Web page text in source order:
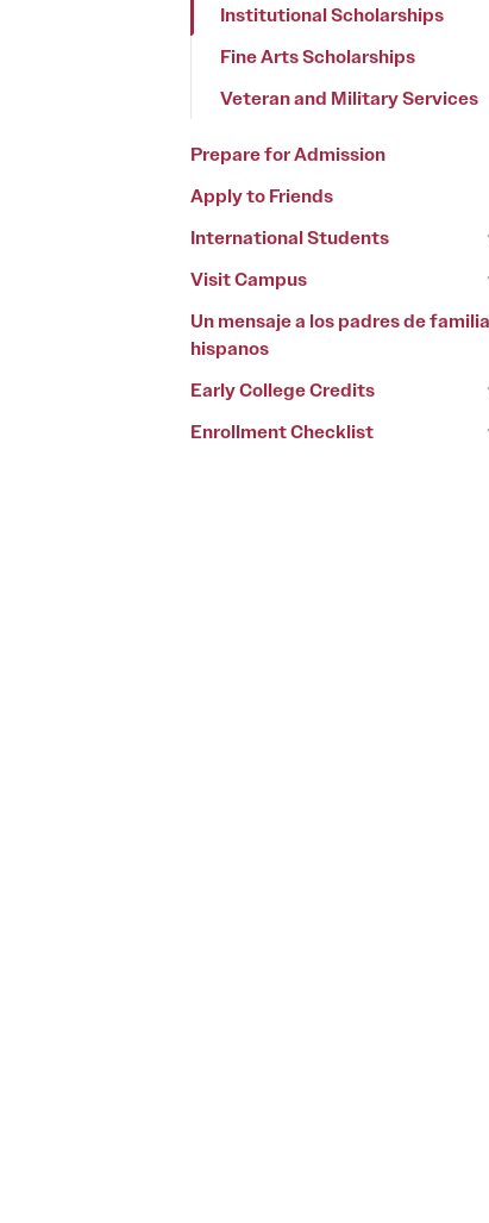
Institutional Scholarships
Fine Arts Scholarships
Veteran and Military Services
Prepare for Admission
Apply to Friends
International Students
Visit Campus
Un mensaje a los padres de familia
hispanos
Early College Credits
Enrollment Checklist